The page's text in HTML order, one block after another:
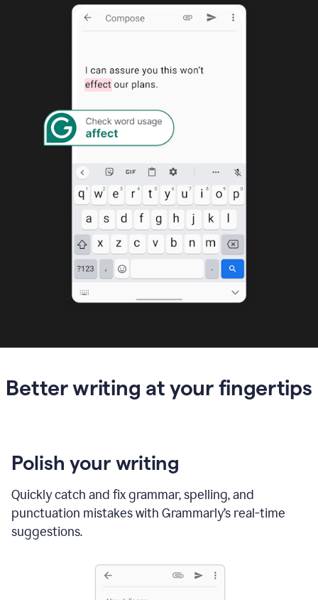
Better writing at your fingertips
Polish your writing
Quickly catch and fix grammar, spelling, and
punctuation mistakes with Grammarly’s real-time
suggestions.